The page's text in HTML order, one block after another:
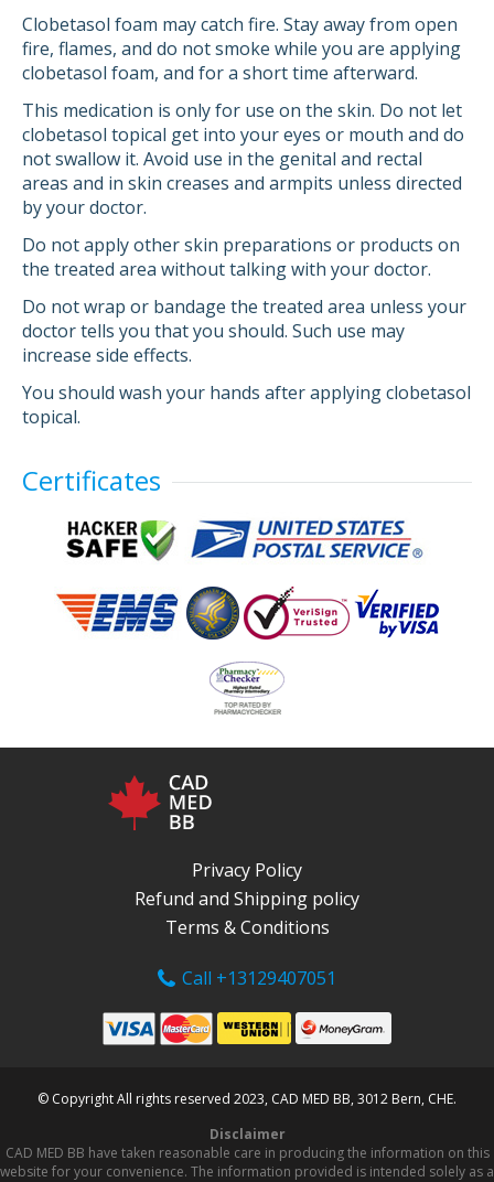
Clobetasol foam may catch fire. Stay away from open
fire, flames, and do not smoke while you are applying
clobetasol foam, and for a short time afterward.
This medication is only for use on the skin. Do not let
clobetasol topical get into your eyes or mouth and do
not swallow it. Avoid use in the genital and rectal
areas and in skin creases and armpits unless directed
by your doctor.
Do not apply other skin preparations or products on
the treated area without talking with your doctor.
Do not wrap or bandage the treated area unless your
doctor tells you that you should. Such use may
increase side effects.
You should wash your hands after applying clobetasol
topical.
Certificates
Privacy Policy
Refund and Shipping policy
Terms & Conditions
Call +13129407051
© Copyright All rights reserved 2023, CAD MED BB, 3012 Bern, CHE.
Disclaimer
CAD MED BB have taken reasonable care in producing the information on this
website for your convenience. The information provided is intended solely as a